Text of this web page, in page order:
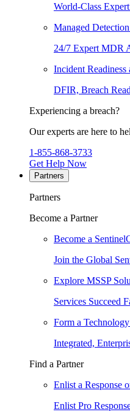
World-Class
Managed
24/7 Expert MDR
Incident Readiness
DFIR, Breach
Experiencing a breach?
Our experts are here to
1-855-868-3733
Get Help Now
Partners
Partners
Become a Partner
Become a
Join the Global
Explore MSSP
Services Succeed
Form a
Integrated,
Find a Partner
Enlist a Response
Enlist Pro